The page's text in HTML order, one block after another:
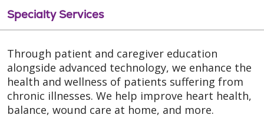
Specialty Services
Through patient and caregiver education
alongside advanced technology, we enhance the
health and wellness of patients suffering from
chronic illnesses. We help improve heart health,
balance, wound care at home, and more.